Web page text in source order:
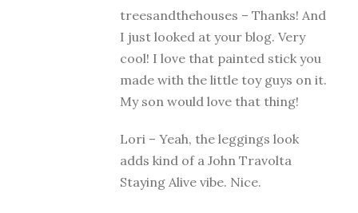
treesandthehouses – Thanks! And
I just looked at your blog. Very
cool! I love that painted stick you
made with the little toy guys on it.
My son would love that thing!
Lori – Yeah, the leggings look
adds kind of a John Travolta
Staying Alive vibe. Nice.